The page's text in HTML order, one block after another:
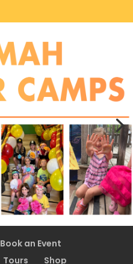
Book an Event
Tours Shop